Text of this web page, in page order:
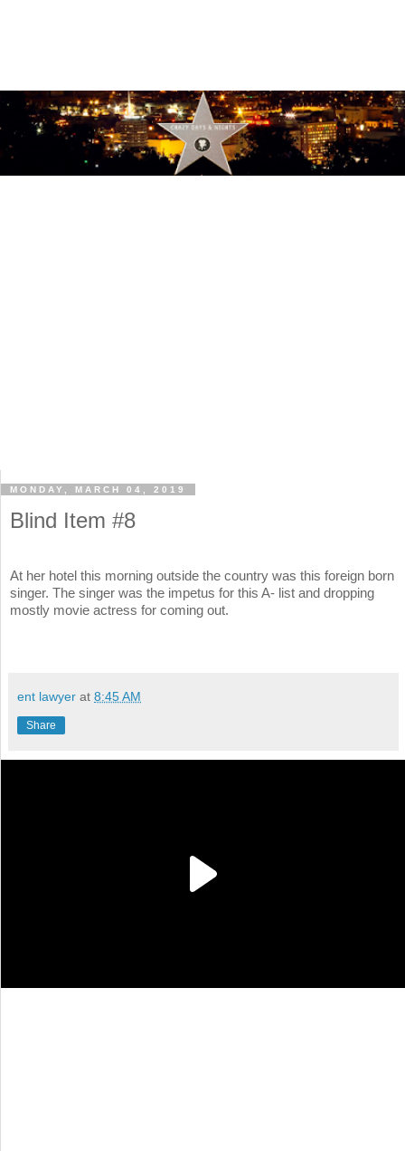
MONDAY, MARCH 04, 2019
Blind Item #8
At her hotel this morning outside the country was this foreign born
singer. The singer was the impetus for this A- list and dropping
mostly movie actress for coming out.
ent lawyer at 8:45 AM
Share